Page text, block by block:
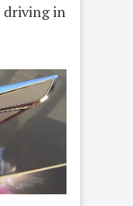
driving in